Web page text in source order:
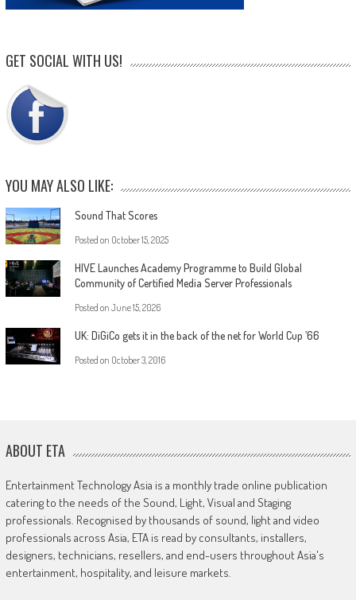
GET SOCIAL WITH US!
YOU MAY ALSO LIKE:
Sound That Scores
Posted on October 15, 2025
HIVE Launches Academy Programme to Build Global
Community of Certified Media Server Professionals
Posted on June 15, 2026
UK: DiGiCo gets it in the back of the net for World Cup ’66
Posted on October 3, 2016
ABOUT ETA
Entertainment Technology Asia is a monthly trade online publication
catering to the needs of the Sound, Light, Visual and Staging
professionals. Recognised by thousands of sound, light and video
professionals across Asia, ETA is read by consultants, installers,
designers, technicians, resellers, and end-users throughout Asia's
entertainment, hospitality, and leisure markets.